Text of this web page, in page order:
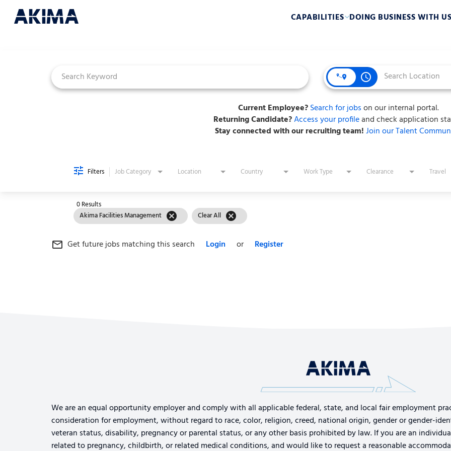
CAPABILITIES DOING BUSINESS WITH US
access_time
Current Employee?Search for jobson our internal portal.
Returning Candidate?Access your profileand check application
Stay connected with our recruiting team!Join our Talent
Filters Job Category Location Country Work Type Clearance Travel
0 Results
Akima Facilities Management cancel Clear All cancel
mail_outline Get future jobs matching this search Login or Register
We are an equal opportunity employer and comply with all applicable federal, state, and local fair employment
consideration for employment, without regard to race, color, religion, creed, national origin, gender or gender-
veteran status, disability, pregnancy or parental status, or any other basis prohibited by law. If you are an
related to pregnancy, childbirth, or related medical conditions, and would like to request a reasonable